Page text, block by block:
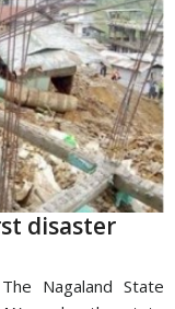
disaster
Nagaland State